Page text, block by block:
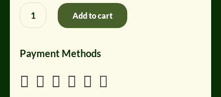
Bundle:
Powerhouse
Collection
Add to cart
Payment Methods
     